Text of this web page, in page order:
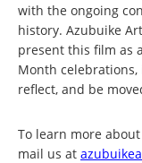
with the ongoing
history. Azubuike
present this film as
Month
reflect, and be
To learn more
mail us at